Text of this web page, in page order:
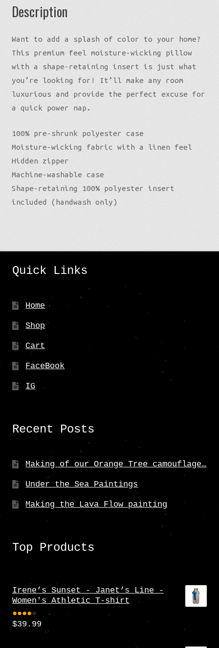
Description
Want to add a splash of color to your home?
This premium feel moisture-wicking pillow
with a shape-retaining insert is just what
you’re looking for! It’ll make any room
luxurious and provide the perfect excuse for
a quick power nap.
100% pre-shrunk polyester case
Moisture-wicking fabric with a linen feel
Hidden zipper
Machine-washable case
Shape-retaining 100% polyester insert
included (handwash only)
Quick Links
Home
Shop
Cart
FaceBook
IG
Recent Posts
Making of our Orange Tree camouflage…
Under the Sea Paintings
Making the Lava Flow painting
Top Products
Irene’s Sunset - Janet’s Line -
Women's Athletic T-shirt
Rate
$39.99